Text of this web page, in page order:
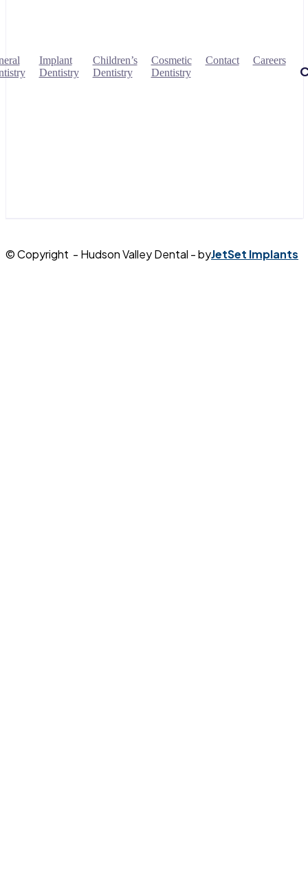
Implant
Dentistry
Children’s
Dentistry
Cosmetic
Dentistry
Contact Careers
© Copyright - Hudson Valley Dental - byJetSet Implants